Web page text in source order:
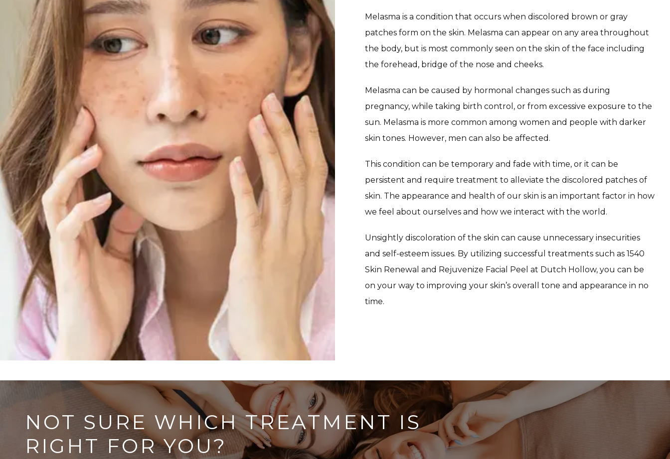
Melasma is a condition that occurs when discolored brown or gray
patches form on the skin. Melasma can appear on any area throughout
the body, but is most commonly seen on the skin of the face including
the forehead, bridge of the nose and cheeks.
Melasma can be caused by hormonal changes such as during
pregnancy, while taking birth control, or from excessive exposure to the
sun. Melasma is more common among women and people with darker
skin tones. However, men can also be affected.
This condition can be temporary and fade with time, or it can be
persistent and require treatment to alleviate the discolored patches of
skin. The appearance and health of our skin is an important factor in how
we feel about ourselves and how we interact with the world.
Unsightly discoloration of the skin can cause unnecessary insecurities
and self-esteem issues. By utilizing successful treatments such as 1540
Skin Renewal and Rejuvenize Facial Peel at Dutch Hollow, you can be
on your way to improving your skin’s overall tone and appearance in no
time.
NOT SURE WHICH TREATMENT IS
RIGHT FOR YOU?